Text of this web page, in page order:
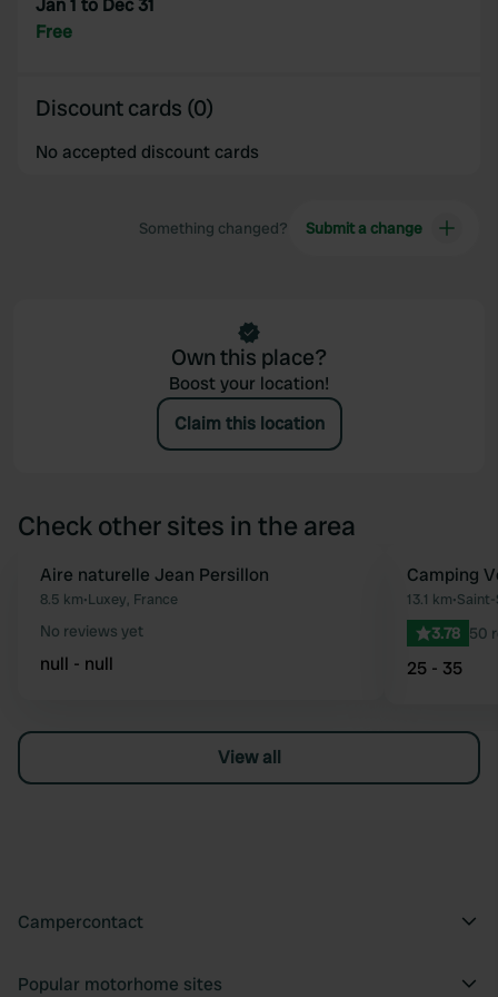
provided to them or that they’ve collected from your use
Jan 1 to Dec 31
Free
Discount cards (0)
No accepted discount cards
Something changed? Submit a change
Own this place?
Boost your location!
Claim this location
Check other sites in the area
Favourite
Aire naturelle Jean Persillon
8.5 km•Luxey, France
No reviews yet
null - null
Camping
13.1 km•
3.78 50
25 - 35
View all
Campercontact
Popular motorhome sites